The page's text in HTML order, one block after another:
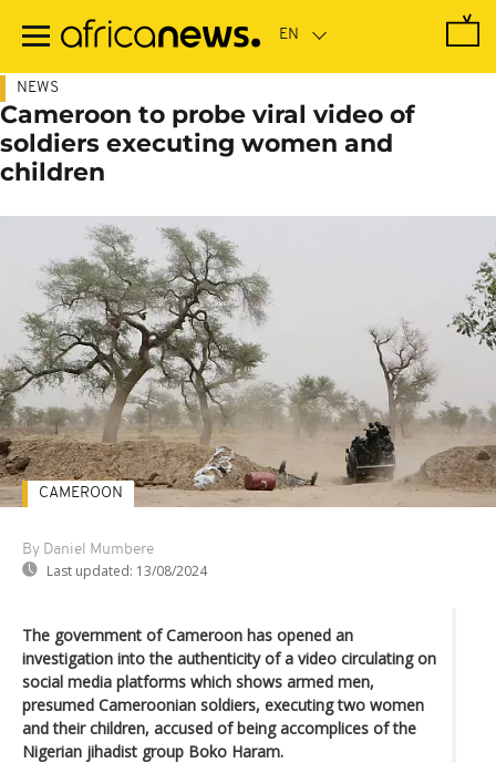
main
NEWS
Cameroon to probe viral video of
soldiers executing women and
children
By Daniel Mumbere
Last updated: 13/08/2024
CAMEROON
The government of Cameroon has opened an
investigation into the authenticity of a video circulating on
social media platforms which shows armed men,
presumed Cameroonian soldiers, executing two women
and their children, accused of being accomplices of the
Nigerian jihadist group Boko Haram.